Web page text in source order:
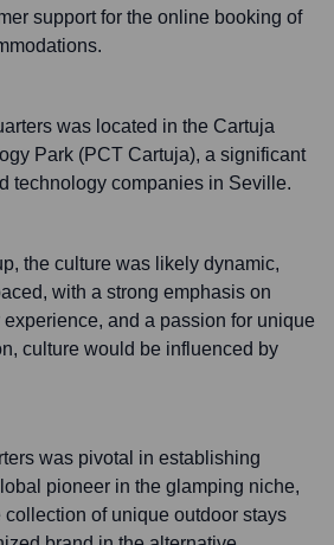
support for the online booking of
was located in the Cartuja
Park (PCT Cartuja), a significant
technology companies in Seville.
the culture was likely dynamic,
with a strong emphasis on
and a passion for unique
culture would be influenced by
was pivotal in establishing
pioneer in the glamping niche,
of unique outdoor stays